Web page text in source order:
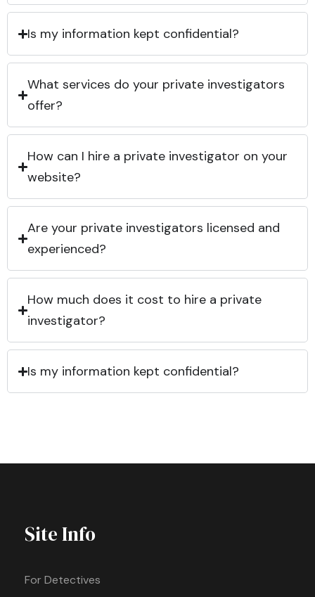
Is my information kept confidential?
What services do your private investigators
offer?
How can I hire a private investigator on your
website?
Are your private investigators licensed and
experienced?
How much does it cost to hire a private
investigator?
Is my information kept confidential?
Site Info
For Detectives